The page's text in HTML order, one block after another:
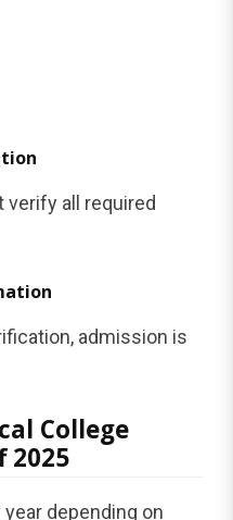
all required
admission is
College
2025
depending on